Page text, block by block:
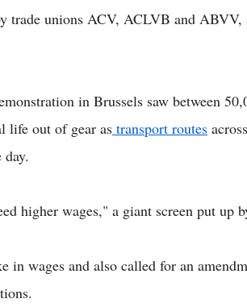
trade unions ACV, ACLVB and
in Brussels saw between
life out of gear as transport routes
higher wages," a giant screen put up
in wages and also called for an